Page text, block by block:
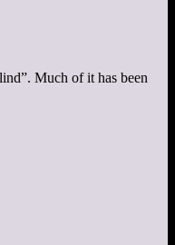
Much of it has been